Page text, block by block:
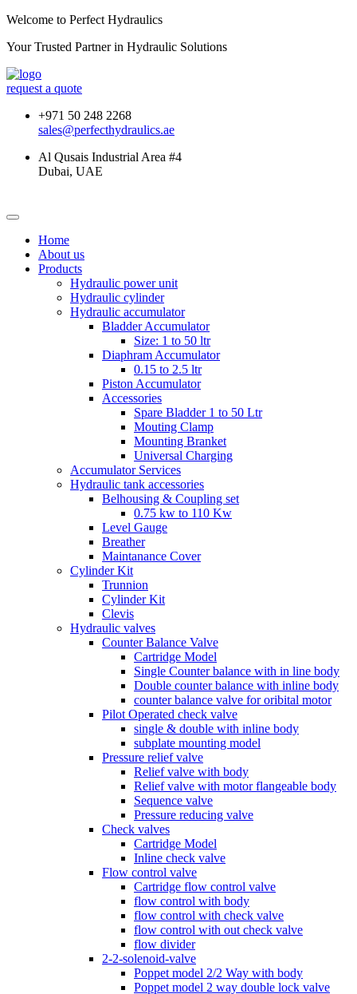
Welcome to Perfect Hydraulics
Your Trusted Partner in Hydraulic Solutions
request a quote
+971 50 248 2268
sales@perfecthydraulics.ae
Al Qusais Industrial Area #4
Dubai, UAE
Home
About us
Products
Hydraulic power unit
Hydraulic cylinder
Hydraulic accumulator
Bladder Accumulator
Size: 1 to 50 ltr
Diaphram Accumulator
0.15 to 2.5 ltr
Piston Accumulator
Accessories
Spare Bladder 1 to 50 Ltr
Mouting Clamp
Mounting Branket
Universal Charging
Accumulator Services
Hydraulic tank accessories
Belhousing & Coupling set
0.75 kw to 110 Kw
Level Gauge
Breather
Maintanance Cover
Cylinder Kit
Trunnion
Cylinder Kit
Clevis
Hydraulic valves
Counter Balance Valve
Cartridge Model
Single Counter balance with in line body
Double counter balance with inline body
counter balance valve for oribital motor
Pilot Operated check valve
single & double with inline body
subplate mounting model
Pressure relief valve
Relief valve with body
Relief valve with motor flangeable body
Sequence valve
Pressure reducing valve
Check valves
Cartridge Model
Inline check valve
Flow control valve
Cartridge flow control valve
flow control with body
flow control with check valve
flow control with out check valve
flow divider
2-2-solenoid-valve
Poppet model 2/2 Way with body
Poppet model 2 way double lock valve